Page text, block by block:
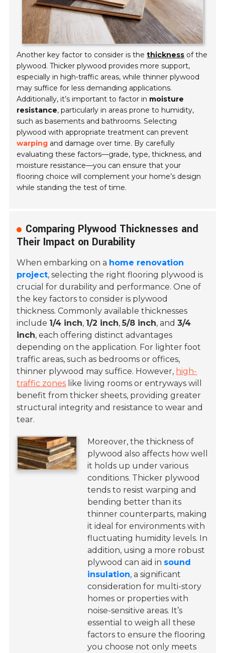
Another key factor to consider is thethickness of the
plywood. Thicker plywood provides more support,
especially in high-traffic areas, while thinner plywood
may suffice for less demanding applications.
Additionally, it’s important to factor in moisture
resistance, particularly in areas prone to humidity,
such as basements and bathrooms. Selecting
plywood with appropriate treatment can prevent
warping and damage over time. By carefully
evaluating these factors—grade, type, thickness, and
moisture resistance—you can ensure that your
flooring choice will complement your home’s design
while standing the test of time.
Comparing Plywood Thicknesses and
Their Impact on Durability
When embarking on a home renovation
project, selecting the right flooring plywood is
crucial for durability and performance. One of
the key factors to consider is plywood
thickness. Commonly available thicknesses
include 1/4 inch, 1/2 inch,5/8 inch, and3/4
inch, each offering distinct advantages
depending on the application. For lighter foot
traffic areas, such as bedrooms or offices,
thinner plywood may suffice. However, high-
traffic zones like living rooms or entryways will
benefit from thicker sheets, providing greater
structural integrity and resistance to wear and
tear.
Moreover, the thickness of
plywood also affects how well
it holds up under various
conditions. Thicker plywood
tends to resist warping and
bending better than its
thinner counterparts, making
it ideal for environments with
fluctuating humidity levels. In
addition, using a more robust
plywood can aid in sound
insulation, a significant
consideration for multi-story
homes or properties with
noise-sensitive areas. It’s
essential to weigh all these
factors to ensure the flooring
you choose not only meets